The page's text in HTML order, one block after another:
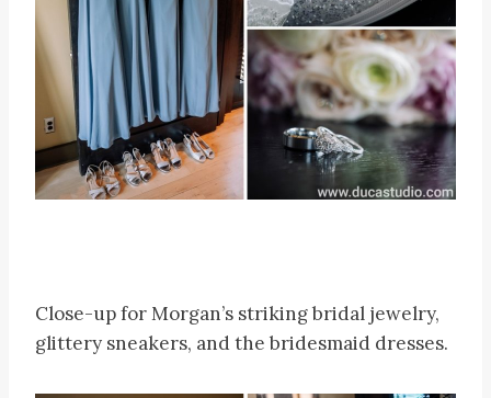
Close-up for Morgan’s striking bridal jewelry,
glittery sneakers, and the bridesmaid dresses.